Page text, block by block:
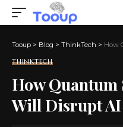
Tooup > Blog > ThinkTech > How
THINKTECH
How
Will Disrupt AI